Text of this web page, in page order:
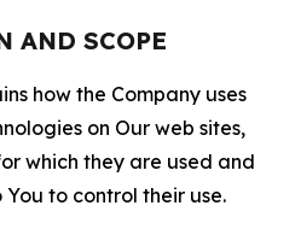
AND SCOPE
how the Company uses
on Our web sites,
which they are used and
to control their use.